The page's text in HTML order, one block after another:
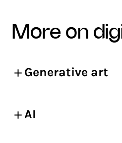
more on
Generative art
AI